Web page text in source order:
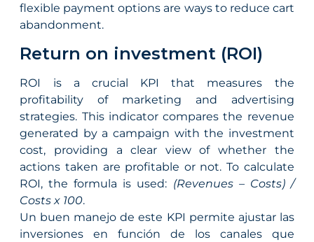
flexible payment options are ways to reduce cart
abandonment.
Return on investment (ROI)
ROI is a crucial KPI that measures the
profitability of marketing and advertising
strategies. This indicator compares the revenue
generated by a campaign with the investment
cost, providing a clear view of whether the
actions taken are profitable or not. To calculate
ROI, the formula is used: (Revenues – Costs) /
Costs x 100.
Un buen manejo de este KPI permite ajustar las
inversiones en función de los canales que